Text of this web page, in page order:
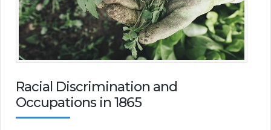
Racial Discrimination and
Occupations in 1865